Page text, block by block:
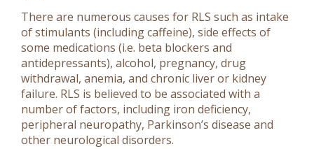
There are numerous causes for RLS such as intake
of stimulants (including caffeine), side effects of
some medications (i.e. beta blockers and
antidepressants), alcohol, pregnancy, drug
withdrawal, anemia, and chronic liver or kidney
failure. RLS is believed to be associated with a
number of factors, including iron deficiency,
peripheral neuropathy, Parkinson’s disease and
other neurological disorders.